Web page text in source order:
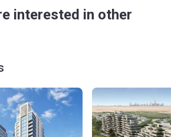
interested in other